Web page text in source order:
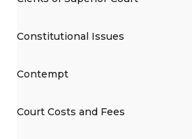
Constitutional Issues
Contempt
Court Costs and Fees